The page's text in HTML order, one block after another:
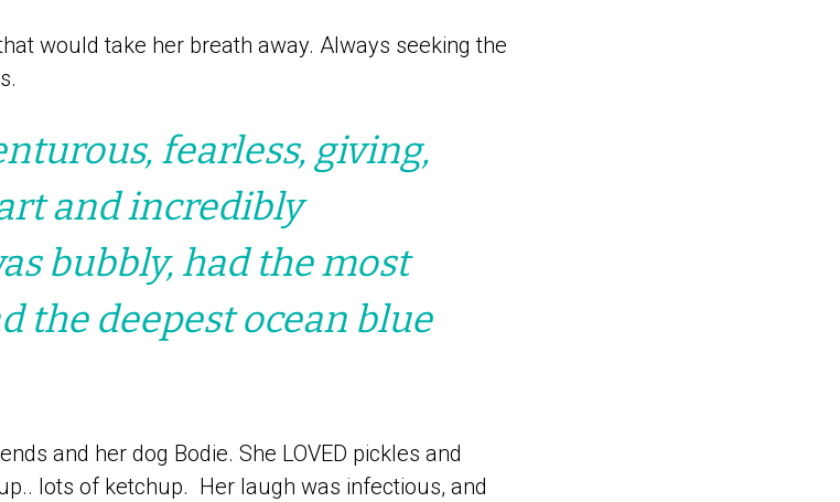
would take her breath away. Always seeking the
fearless, giving,
and incredibly
bubbly, had the most
the deepest ocean blue
and her dog Bodie. She LOVED pickles and
lots of ketchup. Her laugh was infectious, and